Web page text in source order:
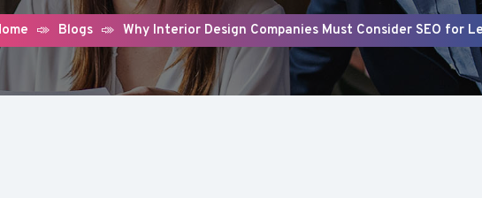
Blogs Why Interior Design Companies Must Consider SEO for